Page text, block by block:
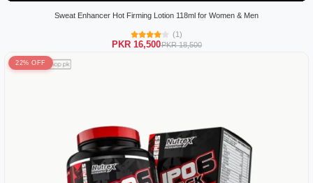
Sweat Enhancer Hot Firming Lotion 118ml for Women & Men
(1)
PKR 16,500PKR 18,500
22% OFF